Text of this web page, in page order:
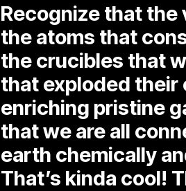
Recognize that the
the atoms that
the crucibles that
that exploded their
enriching pristine
that we are all
earth chemically
That’s kinda cool!